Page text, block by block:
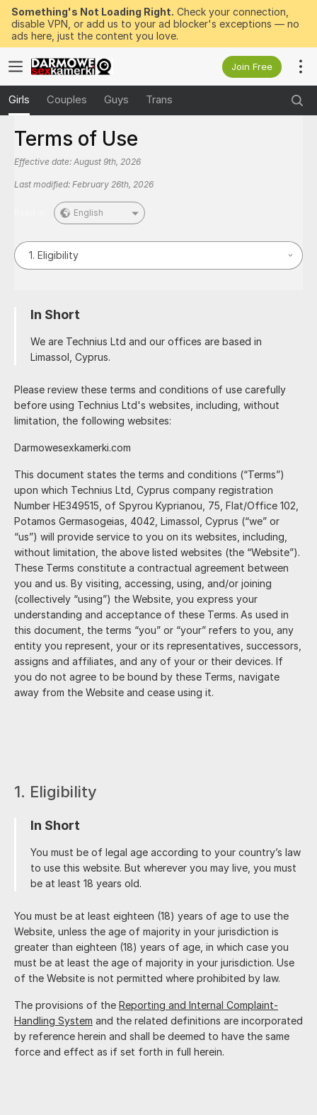
Something's Not Loading Right. Check your connection,
disable VPN, or add us to your ad blocker's exceptions — no
ads here, just the content you love.
Join Free
Girls Couples Guys Trans
Terms of Use
Effective date: August 9th, 2026
Last modified: February 26th, 2026
English
1. Eligibility
In Short
We are
and our offices are based in
.
Please review these terms and conditions of use carefully
before using
's websites, including, without
limitation, the following websites:
Darmowesexkamerki.com
This document states the terms and conditions (“Terms”)
upon which
, Cyprus company registration
Number HE349515, of
(“we” or
“us”) will provide service to you on its websites, including,
without limitation, the above listed websites (the “Website”).
These Terms constitute a contractual agreement between
you and us. By visiting, accessing, using, and/or joining
(collectively “using”) the Website, you express your
understanding and acceptance of these Terms. As used in
this document, the terms “you” or “your” refers to you, any
entity you represent, your or its representatives, successors,
assigns and affiliates, and any of your or their devices. If
you do not agree to be bound by these Terms, navigate
away from the Website and cease using it.
1. Eligibility
In Short
You must be of legal age according to your country’s law
to use this website. But wherever you may live, you must
be at least 18 years old.
You must be at least eighteen (18) years of age to use the
Website, unless the age of majority in your jurisdiction is
greater than eighteen (18) years of age, in which case you
must be at least the age of majority in your jurisdiction. Use
of the Website is not permitted where prohibited by law.
The provisions of the Reporting and Internal Complaint-
Handling System and the related definitions are incorporated
by reference herein and shall be deemed to have the same
force and effect as if set forth in full herein.